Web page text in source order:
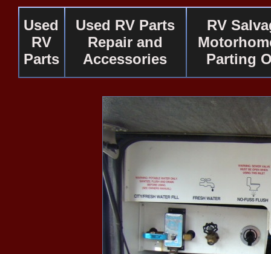
Used
RV
Parts
Used RV Parts
Repair and
Accessories
RV
Parting